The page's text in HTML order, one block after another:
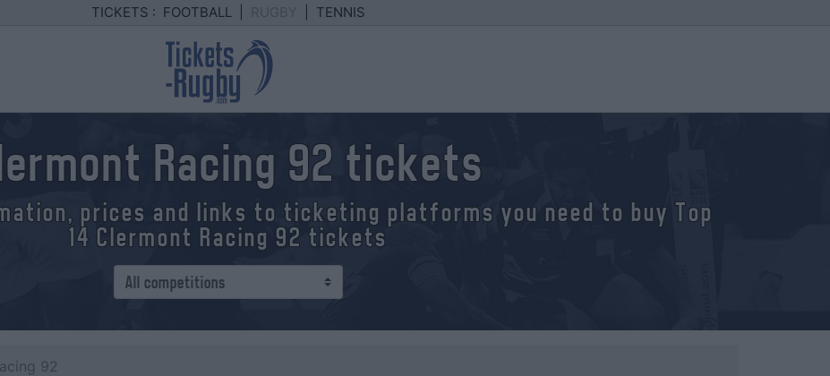
TICKETS : FOOTBALL TENNIS
Racing 92 tickets
prices and links to ticketing platforms you need to buy Top
14 Clermont Racing 92 tickets
92